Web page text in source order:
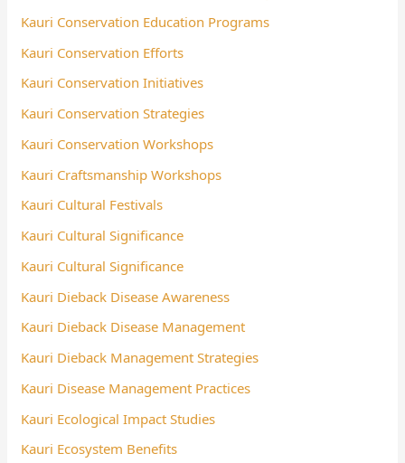
Kauri Conservation Education Programs
Kauri Conservation Efforts
Kauri Conservation Initiatives
Kauri Conservation Strategies
Kauri Conservation Workshops
Kauri Craftsmanship Workshops
Kauri Cultural Festivals
Kauri Cultural Significance
Kauri Cultural Significance
Kauri Dieback Disease Awareness
Kauri Dieback Disease Management
Kauri Dieback Management Strategies
Kauri Disease Management Practices
Kauri Ecological Impact Studies
Kauri Ecosystem Benefits